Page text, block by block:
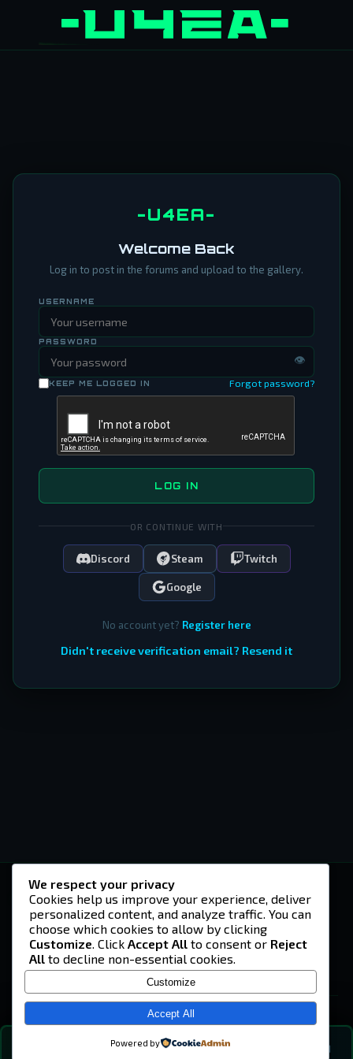
-U4EA-
Welcome Back
Log in to post in the forums and upload to the gallery.
USERNAME
PASSWORD
👁
KEEP ME LOGGED IN Forgot password?
LOG IN
OR CONTINUE WITH
Discord Steam Twitch
Google
No account yet? Register here
Didn't receive verification email? Resend it
💬
-U4EA-
A community built on headshots, questionable
strategies, and terrible decisions on
Teamspeak.
© 2026 -U4EA- Gaming Community ·Privacy Policy
We respect your privacy
Cookies help us improve your experience, deliver
personalized content, and analyze traffic. You can
choose which cookies to allow by clicking
Customize. Click Accept All to consent or Reject
All to decline non-essential cookies.
Customize
Accept All
Powered by